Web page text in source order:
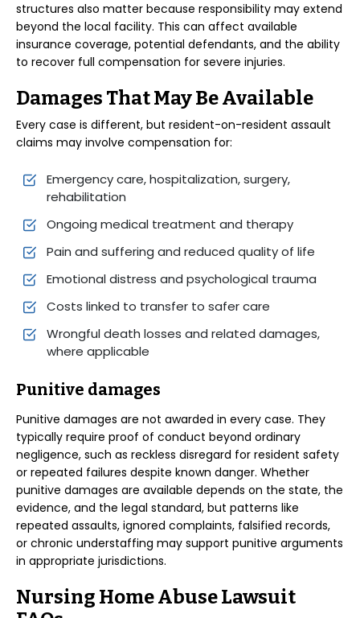
structures also matter because responsibility may extend
beyond the local facility. This can affect available
insurance coverage, potential defendants, and the ability
to recover full compensation for severe injuries.
Damages That May Be Available
Every case is different, but resident-on-resident assault
claims may involve compensation for:
Emergency care, hospitalization, surgery,
rehabilitation
Ongoing medical treatment and therapy
Pain and suffering and reduced quality of life
Emotional distress and psychological trauma
Costs linked to transfer to safer care
Wrongful death losses and related damages,
where applicable
Punitive damages
Punitive damages are not awarded in every case. They
typically require proof of conduct beyond ordinary
negligence, such as reckless disregard for resident safety
or repeated failures despite known danger. Whether
punitive damages are available depends on the state, the
evidence, and the legal standard, but patterns like
repeated assaults, ignored complaints, falsified records,
or chronic understaffing may support punitive arguments
in appropriate jurisdictions.
Nursing Home Abuse Lawsuit